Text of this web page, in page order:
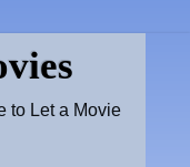
to Let a Movie